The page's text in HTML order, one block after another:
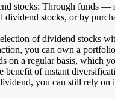
stocks: Through funds —
stocks, or by
of dividend stocks
you can own a
on a regular basis, which
benefit of instant
you can still rely on